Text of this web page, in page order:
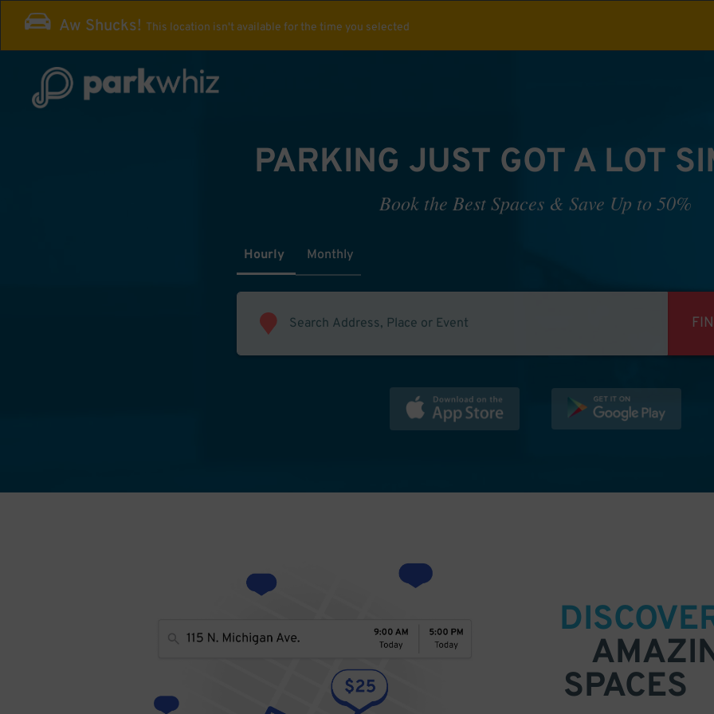
Aw Shucks! This location isn't available for the time you selected
PARKING JUST GOT A LOT
Book the Best Spaces & Save Up to 50%
Hourly Monthly
SPACES